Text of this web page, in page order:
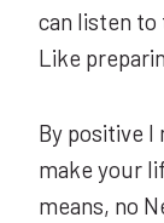
can listen to
Like
By positive
make your
means, no